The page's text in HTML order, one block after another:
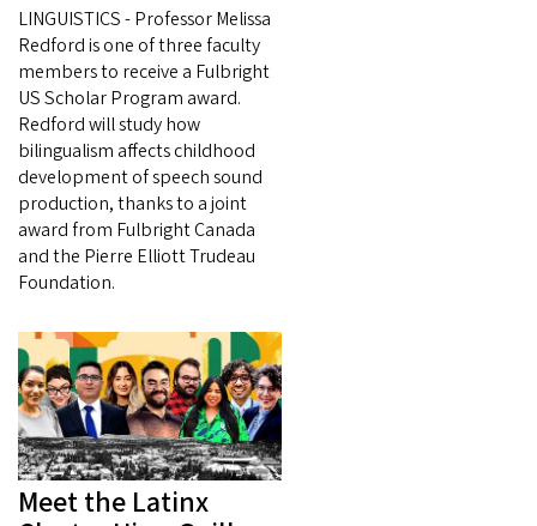
LINGUISTICS - Professor Melissa
Redford is one of three faculty
members to receive a Fulbright
US Scholar Program award.
Redford will study how
bilingualism affects childhood
development of speech sound
production, thanks to a joint
award from Fulbright Canada
and the Pierre Elliott Trudeau
Foundation.
Meet the Latinx